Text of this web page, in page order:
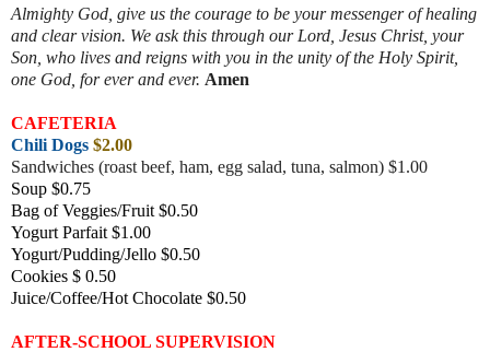
Almighty God, give us the courage to be your messenger of healing
and clear vision. We ask this through our Lord, Jesus Christ, your
Son, who lives and reigns with you in the unity of the Holy Spirit,
one God, for ever and ever. Amen
CAFETERIA
Chili Dogs $2.00
Sandwiches (roast beef, ham, egg salad, tuna, salmon) $1.00
Soup $0.75
Bag of Veggies/Fruit $0.50
Yogurt Parfait $1.00
Yogurt/Pudding/Jello $0.50
Cookies $ 0.50
Juice/Coffee/Hot Chocolate $0.50
AFTER-SCHOOL SUPERVISION